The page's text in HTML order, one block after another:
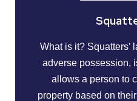
What is it? Squatters’
adverse possession,
allows a person to
property based on